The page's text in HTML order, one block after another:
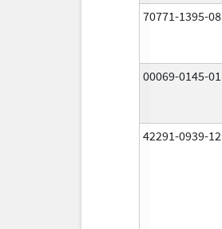
70771-1395-08
00069-0145-01
42291-0939-12